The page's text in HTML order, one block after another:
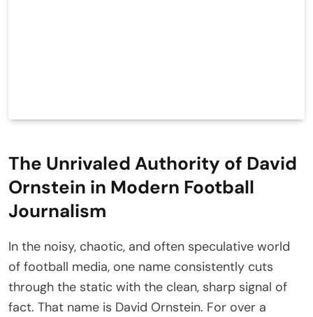
The Unrivaled Authority of David
Ornstein in Modern Football
Journalism
In the noisy, chaotic, and often speculative world
of football media, one name consistently cuts
through the static with the clean, sharp signal of
fact. That name is David Ornstein. For over a